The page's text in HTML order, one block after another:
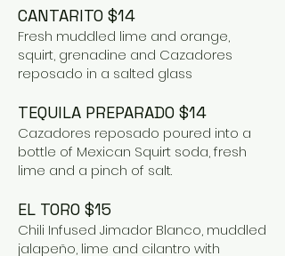
CANTARITO $14
Fresh muddled lime and orange,
squirt, grenadine and Cazadores
reposado in a salted glass
TEQUILA PREPARADO $14
Cazadores reposado poured into a
bottle of Mexican Squirt soda, fresh
lime and a pinch of salt.
EL TORO $15
Chili Infused Jimador Blanco, muddled
jalapeño, lime and cilantro with